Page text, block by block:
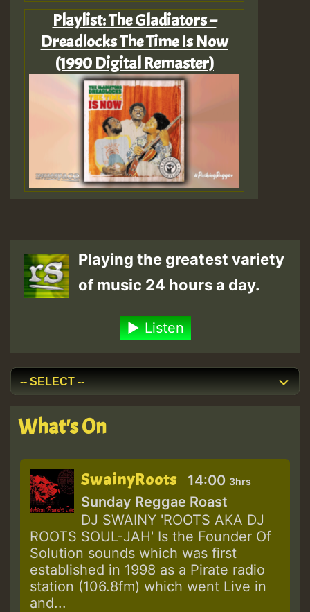
Playlist: The Gladiators –
Dreadlocks The Time Is Now
(1990 Digital Remaster)
Playing the greatest variety
of music 24 hours a day.
Listen
What's On
SwainyRoots 14:00 3hrs
Sunday Reggae Roast
DJ SWAINY 'ROOTS AKA DJ
ROOTS SOUL-JAH' Is the Founder Of
Solution sounds which was first
established in 1998 as a Pirate radio
station (106.8fm) which went Live in
and...